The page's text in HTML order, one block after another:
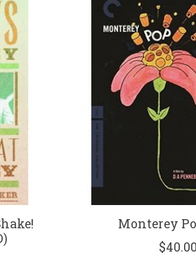
Monterey
$40.00